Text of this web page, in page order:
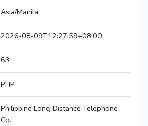
Asia/Manila
2026-08-09T12:27:59+08:00
63
PHP
Philippine Long Distance Telephone
Co.